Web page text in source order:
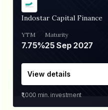
Indostar Capital Finance
YTM
7.75%
Maturity
25 Sep 2027
View details
₹1,000 min. investment